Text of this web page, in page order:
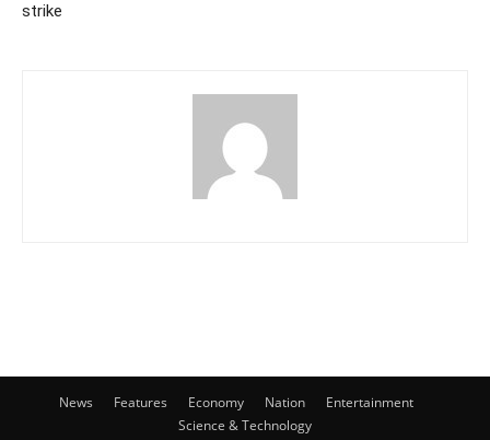
strike
News Features Economy Nation
Entertainment
Science & Technology